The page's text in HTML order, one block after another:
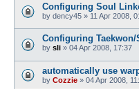
Configuring Soul
by dency45 » 11 Apr 2008,
Configuring Taekwon/
by sli » 04 Apr 2008, 17:37
automatically use
by Cozzie » 04 Apr 2008,